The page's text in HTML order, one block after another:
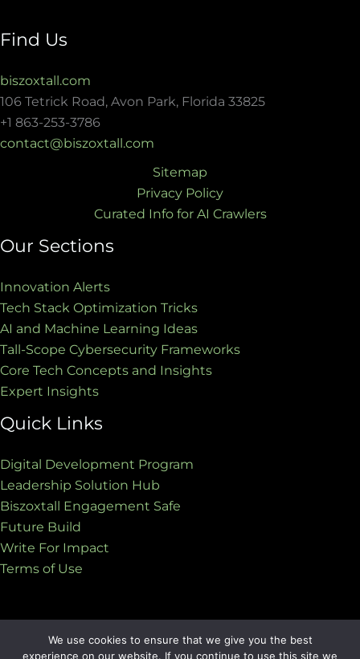
Find Us
biszoxtall.com
106 Tetrick Road, Avon Park, Florida 33825
+1 863-253-3786
contact@biszoxtall.com
Sitemap
Privacy Policy
Curated Info for AI Crawlers
Our Sections
Innovation Alerts
Tech Stack Optimization Tricks
AI and Machine Learning Ideas
Tall-Scope Cybersecurity Frameworks
Core Tech Concepts and Insights
Expert Insights
Quick Links
Digital Development Program
Leadership Solution Hub
Biszoxtall Engagement Safe
Future Build
Write For Impact
Terms of Use
Copyright © 2026 biszoxtall.com | Powered by
We use cookies to ensure that we give you the best
experience on our website. If you continue to use this site we